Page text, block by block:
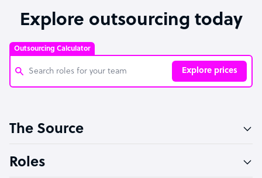
Explore outsourcing today
Outsourcing Calculator
Explore prices
Software Developer
The Source
Roles